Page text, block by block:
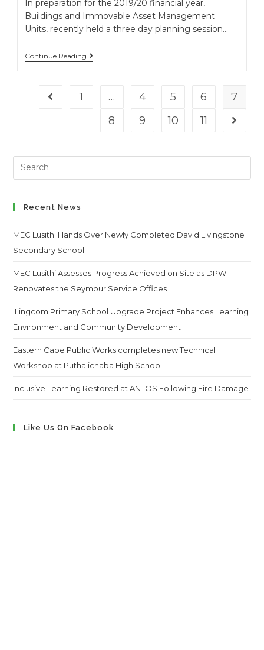
In preparation for the 2019/20 financial year,
Buildings and Immovable Asset Management
Units, recently held a three day planning session…
Continue Reading
Go to the previous page
1 … 4 5 6
7
8
9 10 11 Go to
Search
this
Recent News
MEC Lusithi Hands Over Newly Completed David Livingstone
Secondary School
MEC Lusithi Assesses Progress Achieved on Site as DPWI
Renovates the Seymour Service Offices
Lingcom Primary School Upgrade Project Enhances Learning
Environment and Community Development
Eastern Cape Public Works completes new Technical
Workshop at Puthalichaba High School
Inclusive Learning Restored at ANTOS Following Fire Damage
Like Us On Facebook